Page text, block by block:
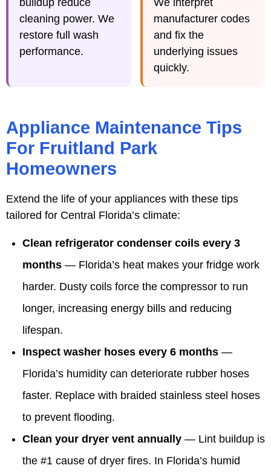
cleaning power. We
restore full wash
performance.
manufacturer codes
and fix the
underlying issues
quickly.
Appliance Maintenance Tips
For Fruitland Park
Homeowners
Extend the life of your appliances with these tips
tailored for Central Florida’s climate:
Clean refrigerator condenser coils every 3
months — Florida’s heat makes your fridge work
harder. Dusty coils force the compressor to run
longer, increasing energy bills and reducing
lifespan.
Inspect washer hoses every 6 months —
Florida’s humidity can deteriorate rubber hoses
faster. Replace with braided stainless steel hoses
to prevent flooding.
Clean your dryer vent annually — Lint buildup is
the #1 cause of dryer fires. In Florida’s humid